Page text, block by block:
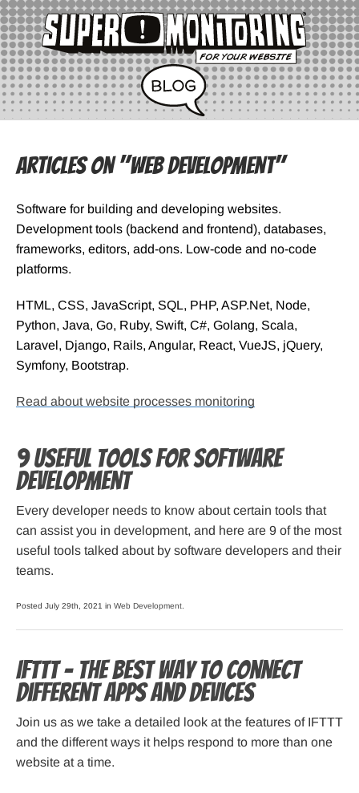
Articles on "Web Development"
Software for building and developing websites.
Development tools (backend and frontend), databases,
frameworks, editors, add-ons. Low-code and no-code
platforms.
HTML, CSS, JavaScript, SQL, PHP, ASP.Net, Node,
Python, Java, Go, Ruby, Swift, C#, Golang, Scala,
Laravel, Django, Rails, Angular, React, VueJS, jQuery,
Symfony, Bootstrap.
Read about website processes monitoring
9 Useful Tools for Software
Development
Every developer needs to know about certain tools that
can assist you in development, and here are 9 of the most
useful tools talked about by software developers and their
teams.
Posted July 29th, 2021 in Web Development
IFTTT – The Best Way to Connect
Different Apps and Devices
Join us as we take a detailed look at the features of IFTTT
and the different ways it helps respond to more than one
website at a time.